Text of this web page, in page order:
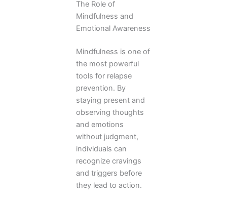
The Role of
Mindfulness and
Emotional Awareness
Mindfulness is one of
the most powerful
tools for relapse
prevention. By
staying present and
observing thoughts
and emotions
without judgment,
individuals can
recognize cravings
and triggers before
they lead to action.